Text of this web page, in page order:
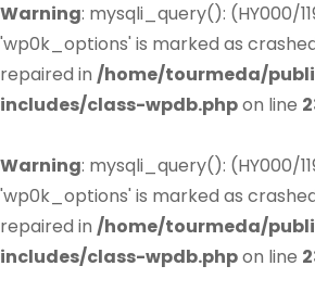
Warning: mysqli_query(): (HY000/
'wp0k_options' is marked as
repaired in /home/tourmeda/
includes/class-wpdb.phpon line
Warning: mysqli_query(): (HY000/
'wp0k_options' is marked as
repaired in /home/tourmeda/
includes/class-wpdb.phpon line